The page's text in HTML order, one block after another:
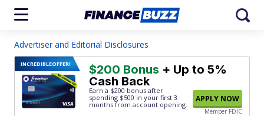
Advertiser and Editorial Disclosures
INCREDIBLEOFFER! $200 Bonus + Up to 5%
Cash Back
Earn a $200 bonus after
spending $500 in your first 3
months from account opening.
APPLY NOW
Member FDIC